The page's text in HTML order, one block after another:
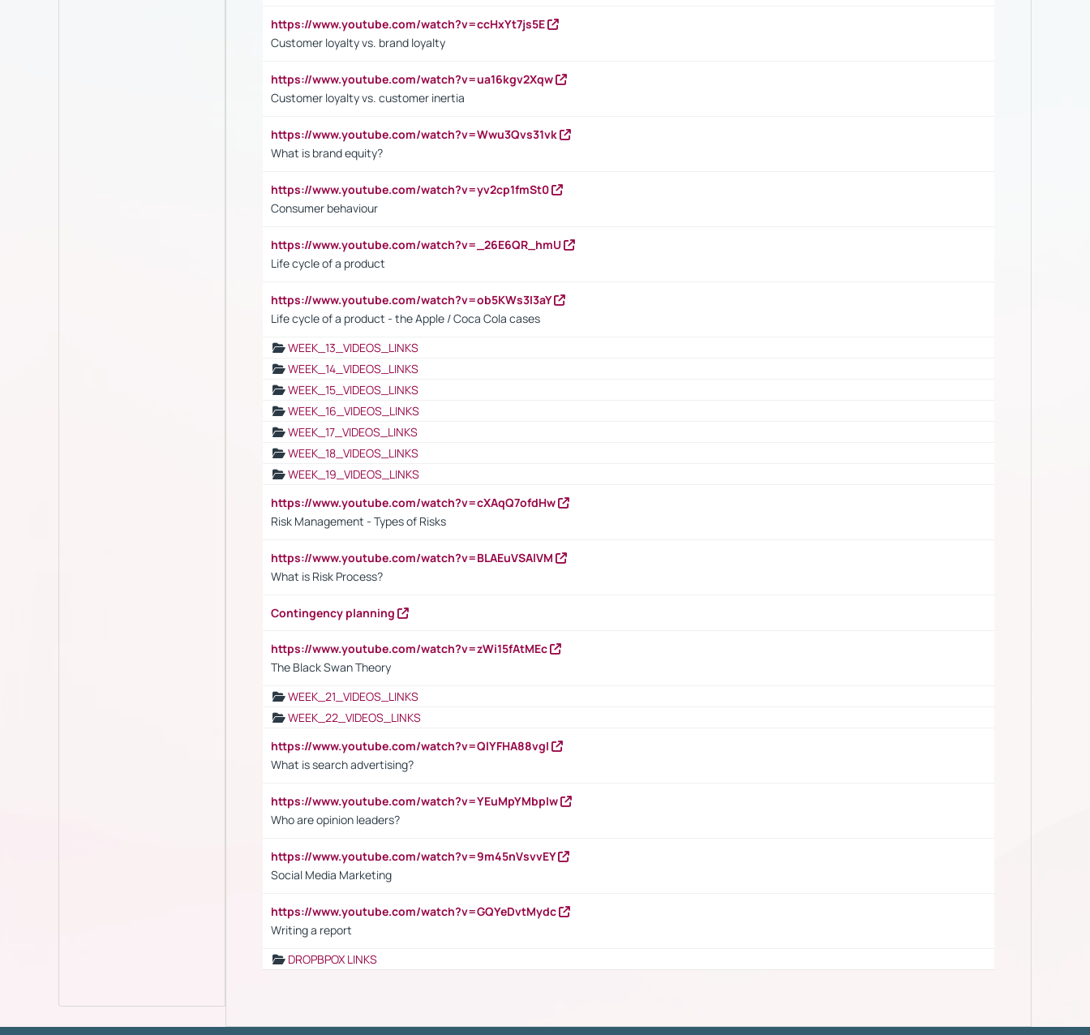
https://www.youtube.com/watch?v=ccHxYt7js5E
Customer loyalty vs. brand loyalty
https://www.youtube.com/watch?v=ua16kgv2Xqw
Customer loyalty vs. customer inertia
https://www.youtube.com/watch?v=Wwu3Qvs31vk
What is brand equity?
https://www.youtube.com/watch?v=yv2cp1fmSt0
Consumer behaviour
https://www.youtube.com/watch?v=_26E6QR_hmU
Life cycle of a product
https://www.youtube.com/watch?v=ob5KWs3I3aY
Life cycle of a product - the Apple / Coca Cola cases
WEEK_13_VIDEOS_LINKS
WEEK_14_VIDEOS_LINKS
WEEK_15_VIDEOS_LINKS
WEEK_16_VIDEOS_LINKS
WEEK_17_VIDEOS_LINKS
WEEK_18_VIDEOS_LINKS
WEEK_19_VIDEOS_LINKS
https://www.youtube.com/watch?v=cXAqQ7ofdHw
Risk Management - Types of Risks
https://www.youtube.com/watch?v=BLAEuVSAlVM
What is Risk Process?
Contingency planning
https://www.youtube.com/watch?v=zWi15fAtMEc
The Black Swan Theory
WEEK_21_VIDEOS_LINKS
WEEK_22_VIDEOS_LINKS
https://www.youtube.com/watch?v=QlYFHA88vgI
What is search advertising?
https://www.youtube.com/watch?v=YEuMpYMbpIw
Who are opinion leaders?
https://www.youtube.com/watch?v=9m45nVsvvEY
Social Media Marketing
https://www.youtube.com/watch?v=GQYeDvtMydc
Writing a report
DROPBPOX LINKS